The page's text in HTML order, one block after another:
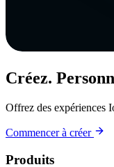
Créez.
Offrez des expériences
Commencer à créer
Produits